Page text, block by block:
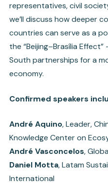
representatives, civil
we’ll discuss how deeper
countries can serve as a
the “Beijing–Brasília
South partnerships for a
economy.
Confirmed speakers
André Aquino, Leader,
Knowledge Center on
André Vasconcelos,
Daniel Motta, Latam
International